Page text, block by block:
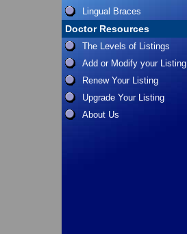
Lingual Braces
Doctor Resources
The Levels of Listings
Add or Modify your Listing
Renew Your Listing
Upgrade Your Listing
About Us